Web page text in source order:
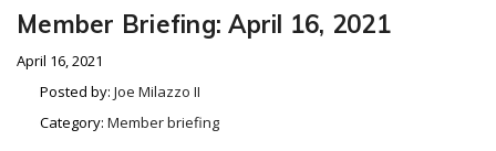
Member Briefing: April 16, 2021
April 16, 2021
Posted by: Joe Milazzo II
Category: Member briefing